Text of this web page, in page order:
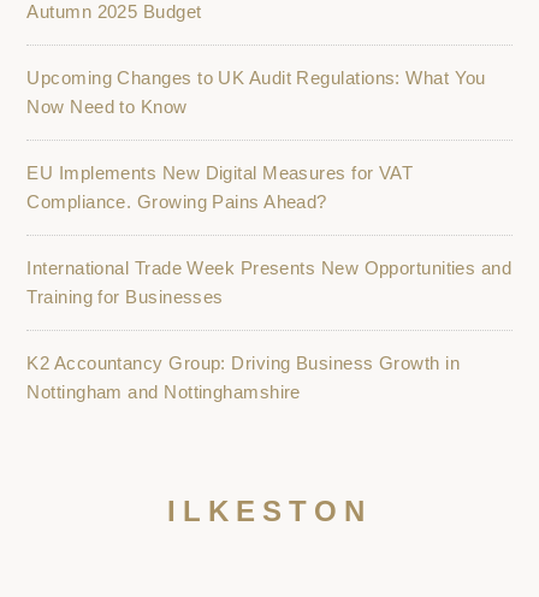
Autumn 2025 Budget
Upcoming Changes to UK Audit Regulations: What You
Now Need to Know
EU Implements New Digital Measures for VAT
Compliance. Growing Pains Ahead?
International Trade Week Presents New Opportunities and
Training for Businesses
K2 Accountancy Group: Driving Business Growth in
Nottingham and Nottinghamshire
ILKESTON